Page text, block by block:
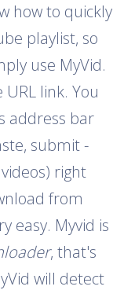
how to quickly
playlist, so
use MyVid.
link. You
address bar
submit -
right
from
easy. Myvid is
, that's
will detect